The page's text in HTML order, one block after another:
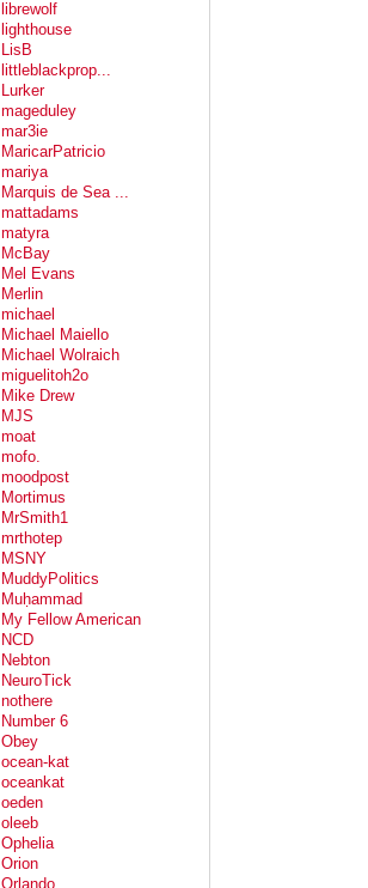
librewolf
lighthouse
LisB
littleblackprop...
Lurker
mageduley
mar3ie
MaricarPatricio
mariya
Marquis de Sea ...
mattadams
matyra
McBay
Mel Evans
Merlin
michael
Michael Maiello
Michael Wolraich
miguelitoh2o
Mike Drew
MJS
moat
mofo.
moodpost
Mortimus
MrSmith1
mrthotep
MSNY
MuddyPolitics
Muḥammad
My Fellow American
NCD
Nebton
NeuroTick
nothere
Number 6
Obey
ocean-kat
oceankat
oeden
oleeb
Ophelia
Orion
Orlando